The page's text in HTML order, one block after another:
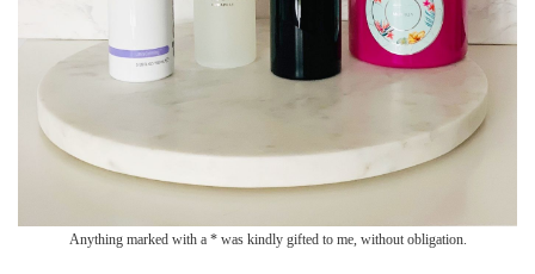
Anything marked with a * was kindly gifted to me, without obligation.